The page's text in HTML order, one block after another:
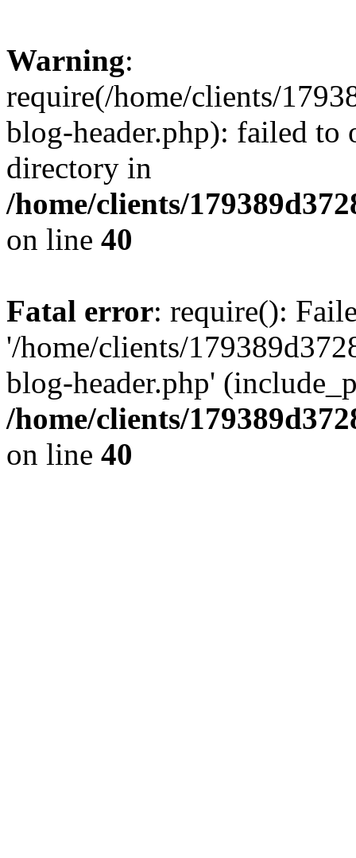
Warning:
require(/home/clients/
blog-header.php): failed to
directory in
/home/clients/
on line 40
Fatal error: require():
'/home/clients/
blog-header.php'
/home/clients/
on line 40